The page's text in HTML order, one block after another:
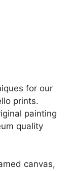
for our
prints.
painting
quality
canvas,